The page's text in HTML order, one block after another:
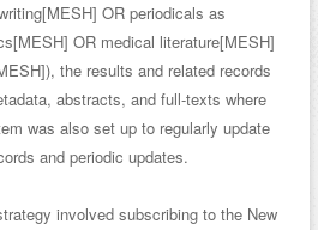
OR periodicals as
OR medical literature[MESH]
the results and related records
abstracts, and full-texts where
was also set up to regularly update
and periodic updates.
involved subscribing to the New